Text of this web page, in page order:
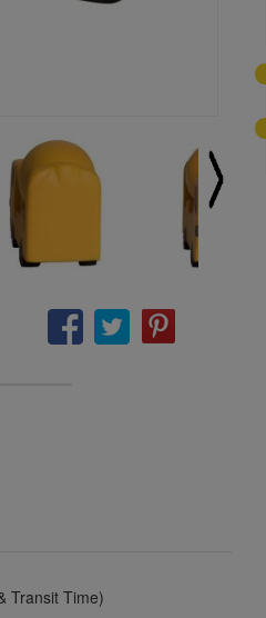
Transit Time)